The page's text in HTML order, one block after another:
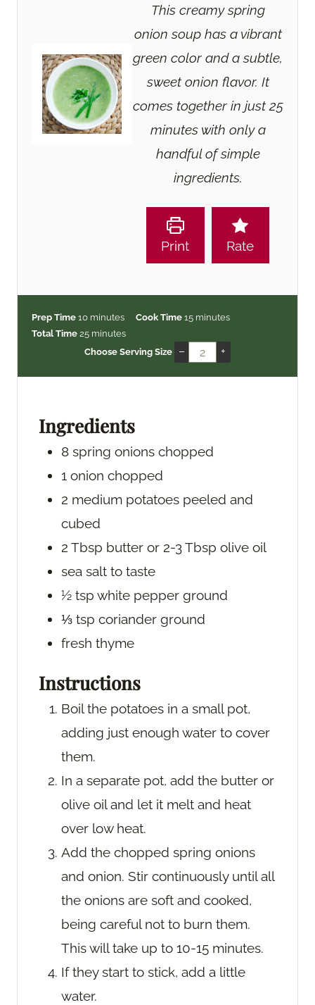
This creamy spring
onion soup has a vibrant
green color and a subtle,
sweet onion flavor. It
comes together in just 25
minutes with only a
handful of simple
ingredients.
Print Rate
Prep Time 10m
i
n
minutes Cook Time 15m
u
minutes
Total Time 25m
i
s
minutes
Choose Serving Size
– +
Ingredients
8 spring onions chopped
1 onion chopped
2 medium potatoes peeled and
cubed
2 Tbsp butter or 2-3 Tbsp olive oil
sea salt to taste
½ tsp white pepper ground
⅓ tsp coriander ground
fresh thyme
Instructions
Boil the potatoes in a small pot,
adding just enough water to cover
them.
In a separate pot, add the butter or
olive oil and let it melt and heat
over low heat.
Add the chopped spring onions
and onion. Stir continuously until all
the onions are soft and cooked,
being careful not to burn them.
This will take up to 10-15 minutes.
If they start to stick, add a little
water.